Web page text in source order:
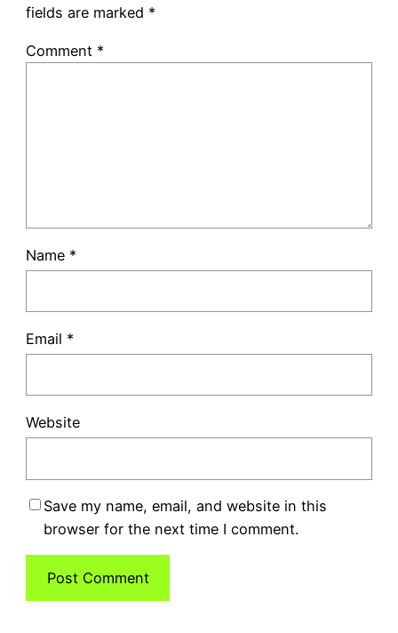
fields are marked *
Comment *
Name *
Email *
Website
Save my name, email, and website in this
browser for the next time I comment.